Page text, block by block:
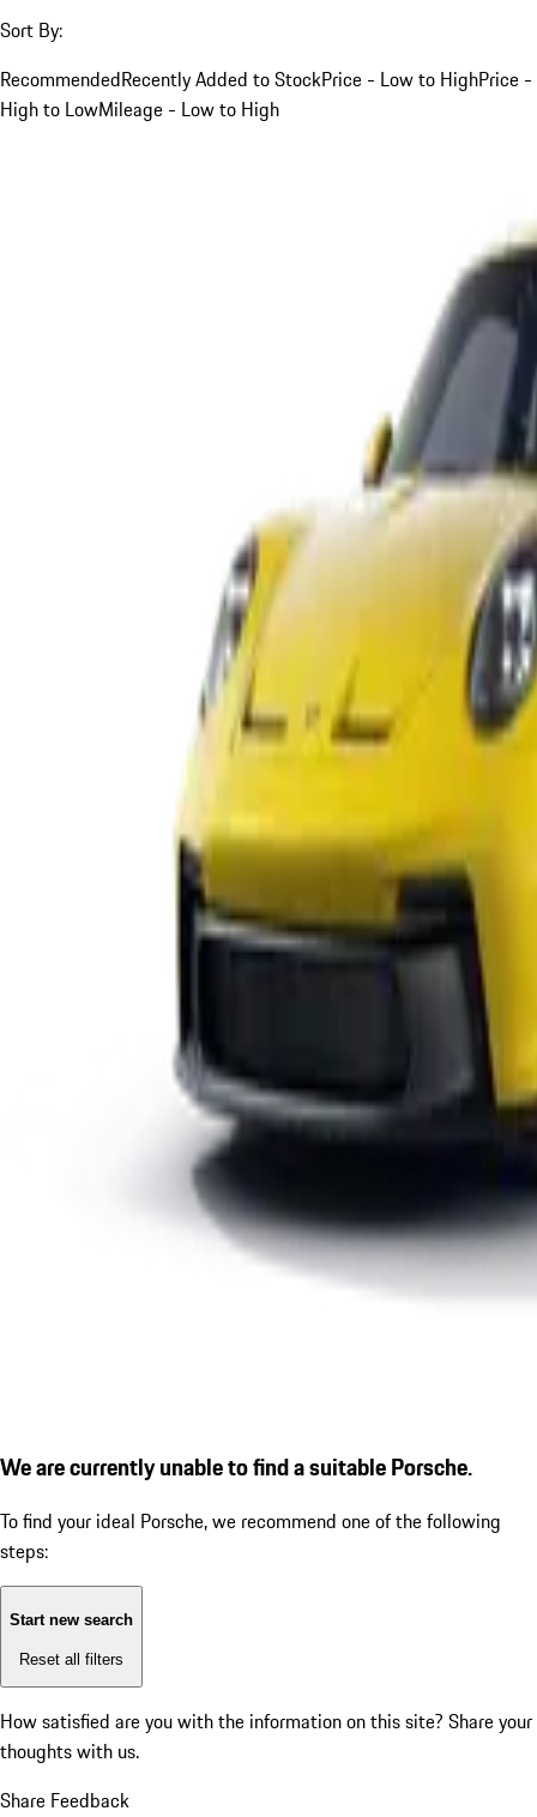
Sort By:
RecommendedRecently Added to StockPrice - Low to HighPrice -
High to LowMileage - Low to High
We are currently unable to find a suitable Porsche.
To find your ideal Porsche, we recommend one of the following
steps:
Start new search
Reset all filters
How satisfied are you with the information on this site? Share your
thoughts with us.
Share Feedback